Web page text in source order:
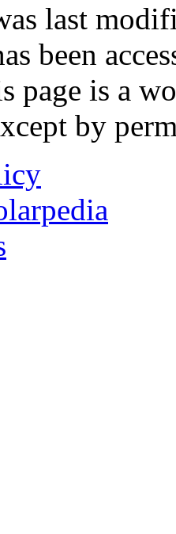
last
been
page is a
by